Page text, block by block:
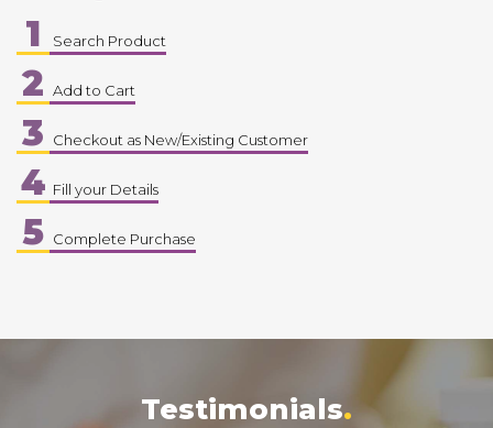
1 Search Product
2 Add to Cart
3 Checkout as New/Existing Customer
4 Fill your Details
5 Complete Purchase
Testimonials